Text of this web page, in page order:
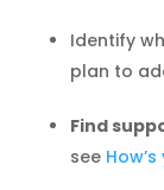
Identify
plan to
Find
see